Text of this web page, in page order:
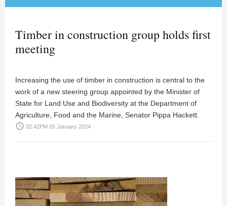
Timber in construction group holds first
meeting
Increasing the use of timber in construction is central to the
work of a new steering group appointed by the Minister of
State for Land Use and Biodiversity at the Department of
Agriculture, Food and the Marine, Senator Pippa Hackett.
access_time 02:42PM 05 January 2024